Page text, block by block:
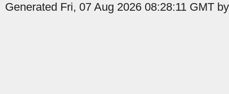
Generated Fri, 07 Aug 2026 08:28:11 GMT